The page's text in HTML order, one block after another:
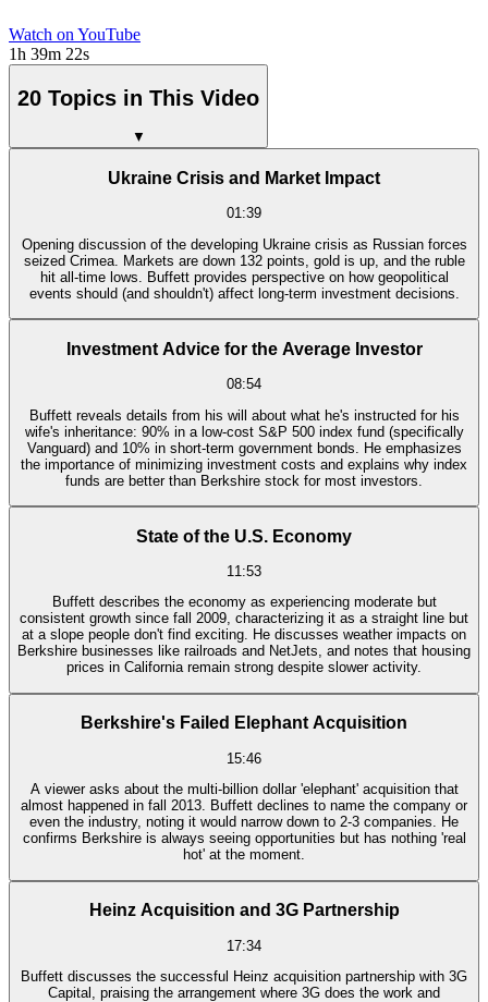
Watch on YouTube
1h 39m 22s
20 Topics in This Video
▼
Ukraine Crisis and Market Impact
01:39
Opening discussion of the developing Ukraine crisis as Russian forces
seized Crimea. Markets are down 132 points, gold is up, and the ruble
hit all-time lows. Buffett provides perspective on how geopolitical
events should (and shouldn't) affect long-term investment decisions.
Investment Advice for the Average Investor
08:54
Buffett reveals details from his will about what he's instructed for his
wife's inheritance: 90% in a low-cost S&P 500 index fund (specifically
Vanguard) and 10% in short-term government bonds. He emphasizes
the importance of minimizing investment costs and explains why index
funds are better than Berkshire stock for most investors.
State of the U.S. Economy
11:53
Buffett describes the economy as experiencing moderate but
consistent growth since fall 2009, characterizing it as a straight line but
at a slope people don't find exciting. He discusses weather impacts on
Berkshire businesses like railroads and NetJets, and notes that housing
prices in California remain strong despite slower activity.
Berkshire's Failed Elephant Acquisition
15:46
A viewer asks about the multi-billion dollar 'elephant' acquisition that
almost happened in fall 2013. Buffett declines to name the company or
even the industry, noting it would narrow down to 2-3 companies. He
confirms Berkshire is always seeing opportunities but has nothing 'real
hot' at the moment.
Heinz Acquisition and 3G Partnership
17:34
Buffett discusses the successful Heinz acquisition partnership with 3G
Capital, praising the arrangement where 3G does the work and